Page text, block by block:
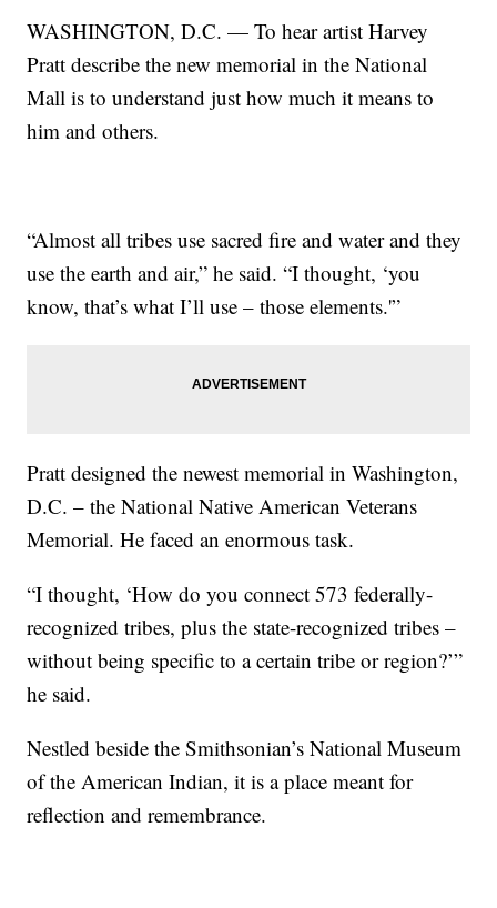
WASHINGTON, D.C. — To hear artist Harvey
Pratt describe the new memorial in the National
Mall is to understand just how much it means to
him and others.
“Almost all tribes use sacred fire and water and they
use the earth and air,” he said. “I thought, ‘you
know, that’s what I’ll use – those elements.'”
Pratt designed the newest memorial in Washington,
D.C. – the National Native American Veterans
Memorial. He faced an enormous task.
“I thought, ‘How do you connect 573 federally-
recognized tribes, plus the state-recognized tribes –
without being specific to a certain tribe or region?’”
he said.
Nestled beside the Smithsonian’s National Museum
of the American Indian, it is a place meant for
reflection and remembrance.